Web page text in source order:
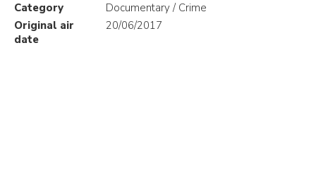
Category
Documentary / Crime
Original air
date
20/06/2017